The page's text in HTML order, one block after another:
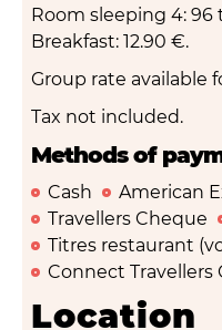
Room sleeping 4: 96
Breakfast: 12.90 €.
Group rate available
Tax not included.
Methods of
Cash American
Travellers Cheque
Titres restaurant
Connect Travellers
Location